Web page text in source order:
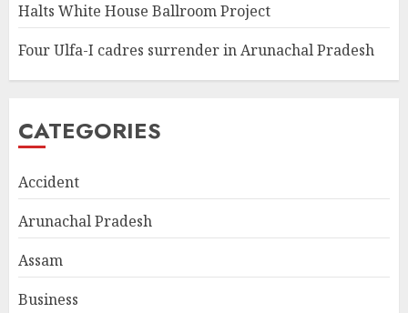
Halts White House Ballroom Project
Four Ulfa-I cadres surrender in Arunachal Pradesh
CATEGORIES
Accident
Arunachal Pradesh
Assam
Business